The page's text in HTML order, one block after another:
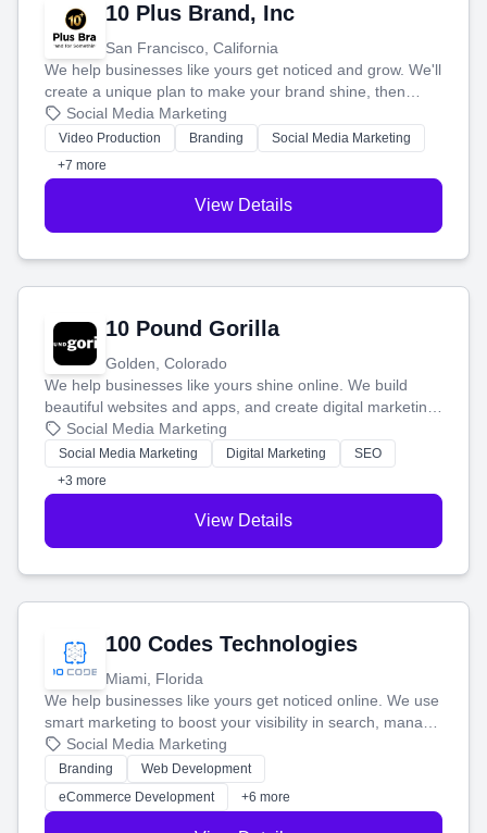
10 Plus Brand, Inc
San Francisco, California
We help businesses like yours get noticed and grow. We'll
create a unique plan to make your brand shine, then
produce engaging content—like videos and websites—to
tell your story and connect you with the perfect
customers.
Social Media Marketing
Video Production Branding
Social Media Marketing
+7 more
View Details
10 Pound Gorilla
Golden, Colorado
We help businesses like yours shine online. We build
beautiful websites and apps, and create digital marketing
that brings in more customers and helps you make more
money.
Social Media Marketing
Social Media Marketing Digital Marketing
SEO
+3 more
View Details
100 Codes Technologies
Miami, Florida
We help businesses like yours get noticed online. We use
smart marketing to boost your visibility in search, manage
your social media, and run ad campaigns that actually
work. Our custom strategies help you connect with more
customers and grow your brand.
Social Media Marketing
Branding
Web Development
eCommerce Development
+6 more